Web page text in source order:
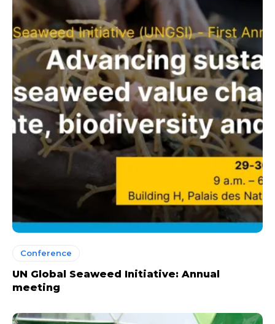
Conference
UN Global Seaweed Initiative: Annual
meeting